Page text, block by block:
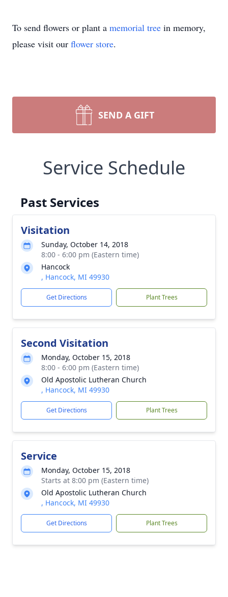
To send flowers or plant a memorial tree in memory,
please visit our flower store.
SEND A GIFT
Service Schedule
Past Services
Visitation
Sunday, October 14, 2018
8:00 - 6:00 pm (Eastern time)
Hancock
, Hancock, MI 49930
Get Directions Plant Trees
Second Visitation
Monday, October 15, 2018
8:00 - 6:00 pm (Eastern time)
Old Apostolic Lutheran Church
, Hancock, MI 49930
Get Directions Plant Trees
Service
Monday, October 15, 2018
Starts at 8:00 pm (Eastern time)
Old Apostolic Lutheran Church
, Hancock, MI 49930
Get Directions Plant Trees